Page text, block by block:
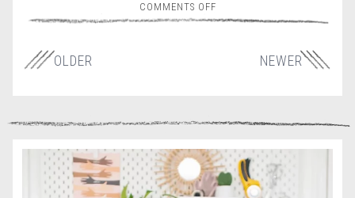
COMMENTS OFF
NEWER
OLDER